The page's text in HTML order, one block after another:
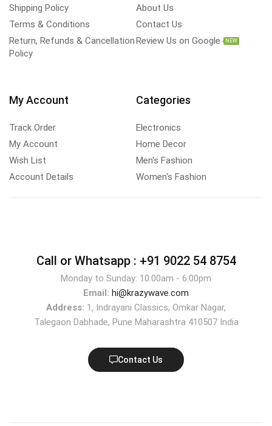
Shipping Policy
Terms & Conditions
Return, Refunds & Cancellation
Policy
About Us
Contact Us
Review Us on Google
NEW
My Account
Track Order
My Account
Wish List
Account Details
Categories
Electronics
Home Decor
Men's Fashion
Women's Fashion
Call or Whatsapp : +91 9022 54 8754
Monday to Sunday: 10:00am - 6:00pm
Email: hi@krazywave.com
Address: 1, Indrayani Classics, Omkar Nagar,
Talegaon Dabhade, Pune Maharashtra 410507 India
Contact Us